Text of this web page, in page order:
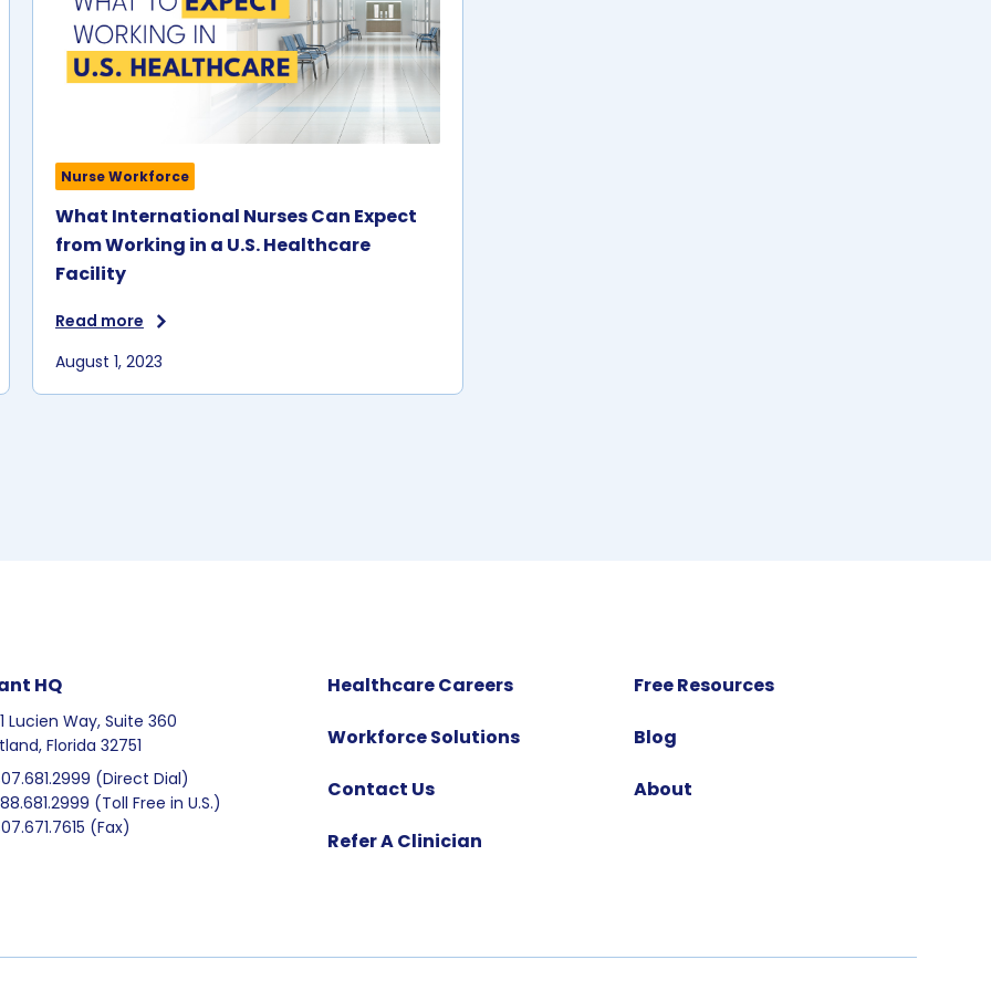
U.S. facilities.
Nurse Workforce
August 1, 2023
What International Nurses Can Expect
from Working in a U.S. Healthcare
Facility
Read more
HQ
Lucien Way, Suite 360
Florida 32751
(Direct Dial)
(Toll Free in U.S.)
(Fax)
Healthcare Careers Free Resources
Workforce Solutions Blog
Contact Us About
Refer A Clinician